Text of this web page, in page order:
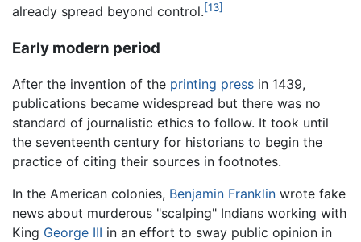
already spread beyond control.[13]
Early modern period
After the invention of the printing press in 1439,
publications became widespread but there was no
standard of journalistic ethics to follow. It took until
the seventeenth century for historians to begin the
practice of citing their sources in footnotes.
In the American colonies, Benjamin Franklin wrote fake
news about murderous "scalping" Indians working with
King George III in an effort to sway public opinion in